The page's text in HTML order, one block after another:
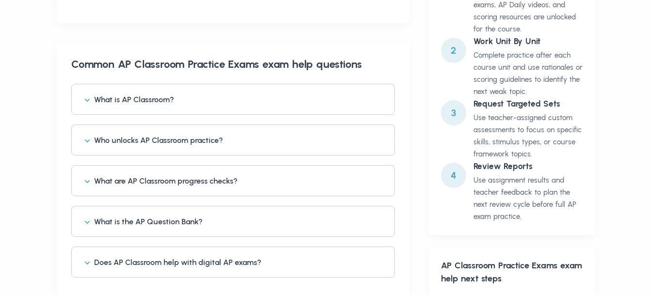
Common AP Classroom Practice Exams exam help questions
What is AP Classroom?
Who unlocks AP Classroom practice?
What are AP Classroom progress checks?
What is the AP Question Bank?
Does AP Classroom help with digital AP exams?
exams, AP Daily videos, and
scoring resources are unlocked
for the course.
2
Work Unit By Unit
Complete practice after each
course unit and use rationales or
scoring guidelines to identify the
next weak topic.
3
Request Targeted Sets
Use teacher-assigned custom
assessments to focus on specific
skills, stimulus types, or course
framework topics.
4
Review Reports
Use assignment results and
teacher feedback to plan the
next review cycle before full AP
exam practice.
AP Classroom Practice Exams exam
help next steps